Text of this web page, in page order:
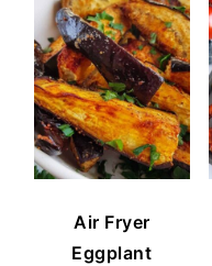
Air Fryer
Eggplant